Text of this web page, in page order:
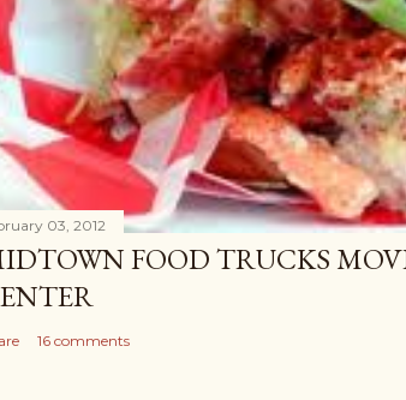
03, 2012
FOOD TRUCKS
16 comments